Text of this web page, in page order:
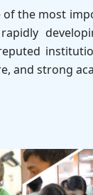
the most
and strong